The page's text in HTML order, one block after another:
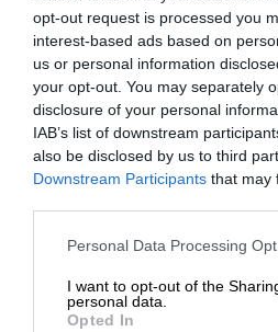
opt-out request is processed you
interest-based ads based on
us or personal information
your opt-out. You may separately
disclosure of your personal
IAB’s list of downstream
also be disclosed by us to third
Downstream Participants that may
Personal Data Processing
I want to opt-out of the
personal data.
Opted In